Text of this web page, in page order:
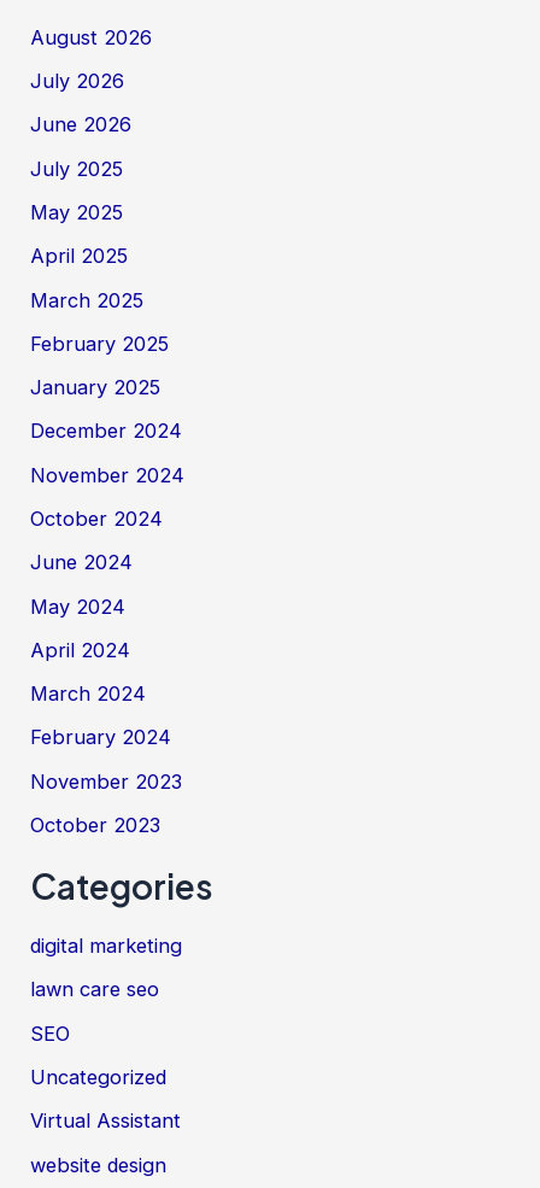
August 2026
July 2026
June 2026
July 2025
May 2025
April 2025
March 2025
February 2025
January 2025
December 2024
November 2024
October 2024
June 2024
May 2024
April 2024
March 2024
February 2024
November 2023
October 2023
Categories
digital marketing
lawn care seo
SEO
Uncategorized
Virtual Assistant
website design